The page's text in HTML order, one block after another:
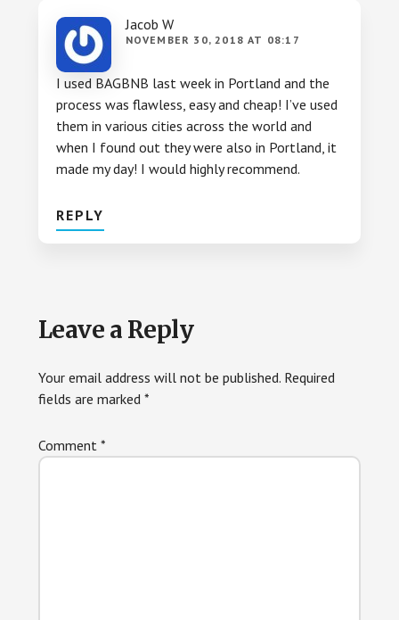
Jacob W
NOVEMBER 30, 2018 AT 08:17
I used BAGBNB last week in Portland and the
process was flawless, easy and cheap! I’ve used
them in various cities across the world and
when I found out they were also in Portland, it
made my day! I would highly recommend.
REPLY
Leave a Reply
Your email address will not be published. Required
fields are marked *
Comment *